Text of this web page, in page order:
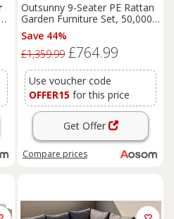
Outsunny 9-Seater PE Rattan
Garden Furniture Set, 50,000
BTU Gas
Double Corner Sofa, 3
Footstools, Grey
Save 44%
£1,359.99 £764.99
Use voucher code
OFFER15 for this price
Get Offer
Compare prices